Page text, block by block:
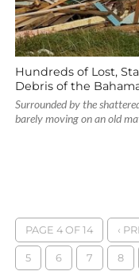
Hundreds of Lost,
Debris of the
Surrounded by the
barely moving on an old
PAGE 4 OF 14 ‹
5 6 7 8